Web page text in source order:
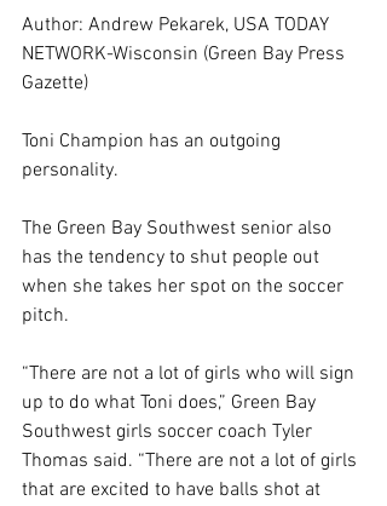
Author: Andrew Pekarek, USA TODAY
NETWORK-Wisconsin (Green Bay Press
Gazette)
Toni Champion has an outgoing
personality.
The Green Bay Southwest senior also
has the tendency to shut people out
when she takes her spot on the soccer
pitch.
“There are not a lot of girls who will sign
up to do what Toni does,” Green Bay
Southwest girls soccer coach Tyler
Thomas said. “There are not a lot of girls
that are excited to have balls shot at